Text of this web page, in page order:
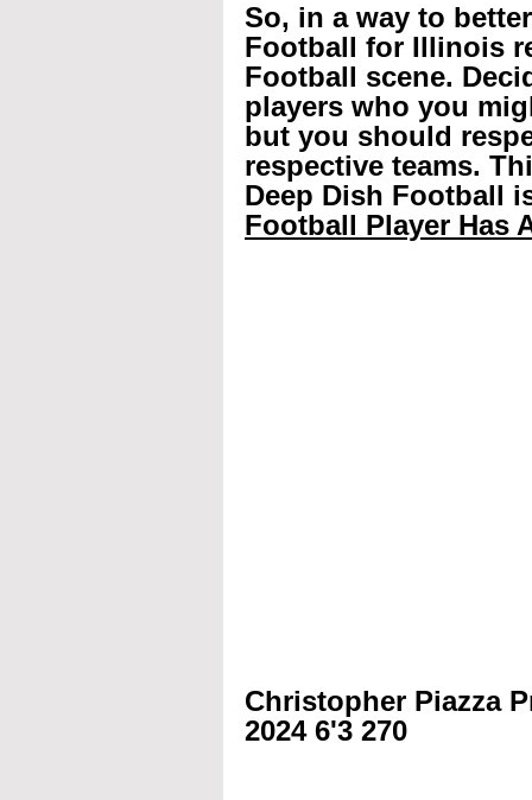
So, in a way to
Football for Illinois
Football scene.
players who you
but you should
respective teams.
Deep Dish Football
Football Player Has
Christopher Piazza
2024 6'3 270